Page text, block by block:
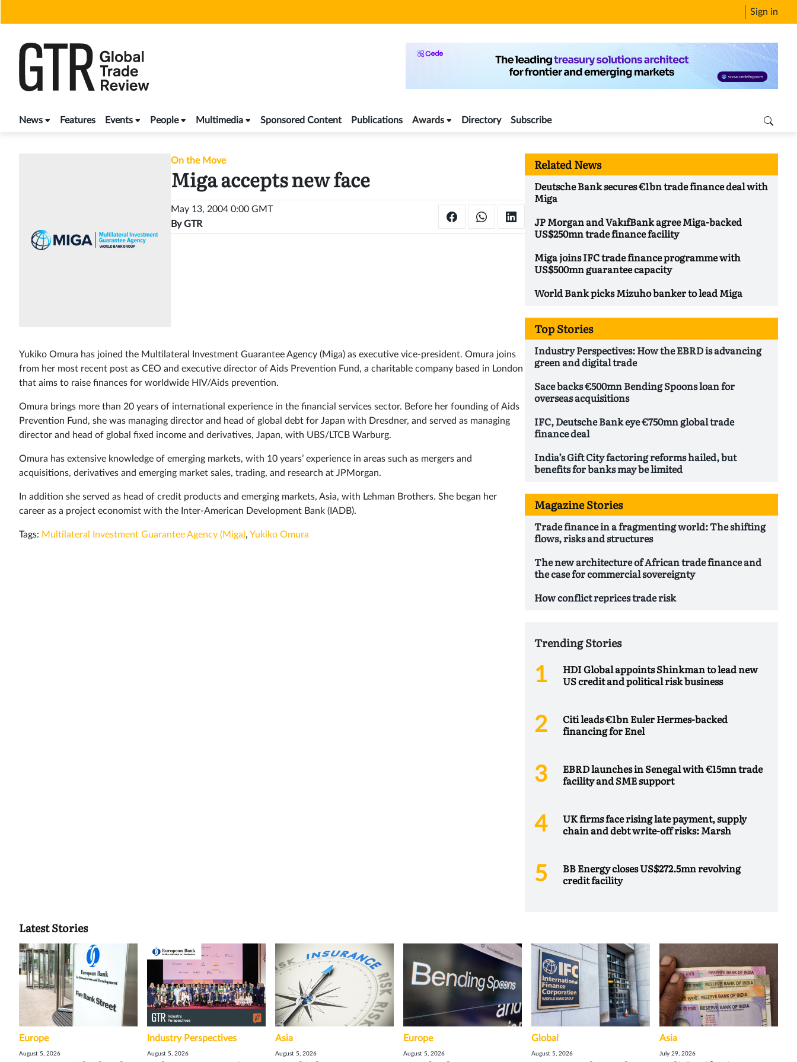
Sign in
News Features Events People Multimedia Sponsored Content Publications Awards Directory Subscribe
On the Move
Miga accepts new face
May 13, 2004 0:00 GMT
ByGTR
Yukiko Omura has joined the Multilateral Investment Guarantee Agency (Miga) as executive vice-president. Omura joins
from her most recent post as CEO and executive director of Aids Prevention Fund, a charitable company based in London
that aims to raise finances for worldwide HIV/Aids prevention.
Omura brings more than 20 years of international experience in the financial services sector. Before her founding of Aids
Prevention Fund, she was managing director and head of global debt for Japan with Dresdner, and served as managing
director and head of global fixed income and derivatives, Japan, with UBS/LTCB Warburg.
Omura has extensive knowledge of emerging markets, with 10 years’ experience in areas such as mergers and
acquisitions, derivatives and emerging market sales, trading, and research at JPMorgan.
In addition she served as head of credit products and emerging markets, Asia, with Lehman Brothers. She began her
career as a project economist with the Inter-American Development Bank (IADB).
Tags: Multilateral Investment Guarantee Agency (Miga), Yukiko Omura
Related News
Deutsche Bank secures €1bn trade finance deal with
Miga
JP Morgan and VakıfBank agree Miga-backed
US$250mn trade finance facility
Miga joins IFC trade finance programme with
US$500mn guarantee capacity
World Bank picks Mizuho banker to lead Miga
Top Stories
Industry Perspectives: How the EBRD is advancing
green and digital trade
Sace backs €500mn Bending Spoons loan for
overseas acquisitions
IFC, Deutsche Bank eye €750mn global trade
finance deal
India’s Gift City factoring reforms hailed, but
benefits for banks may be limited
Magazine Stories
Trade finance in a fragmenting world: The shifting
flows, risks and structures
The new architecture of African trade finance and
the case for commercial sovereignty
How conflict reprices trade risk
Trending Stories
HDI Global appoints Shinkman to lead new
US credit and political risk business
Citi leads €1bn Euler Hermes-backed
financing for Enel
EBRD launches in Senegal with €15mn trade
facility and SME support
UK firms face rising late payment, supply
chain and debt write-off risks: Marsh
BB Energy closes US$272.5mn revolving
credit facility
Latest Stories
Europe
August 5, 2026
Industry Perspectives
August 5, 2026
Asia
August 5, 2026
Europe
August 5, 2026
Global
August 5, 2026
Asia
July 29, 2026